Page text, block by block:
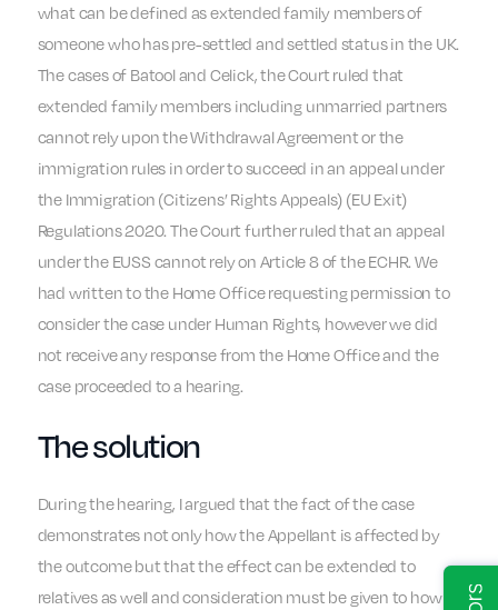
what can be defined as extended family members of
someone who has pre-settled and settled status in the UK.
The cases of Batool and Celick, the Court ruled that
extended family members including unmarried partners
cannot rely upon the Withdrawal Agreement or the
immigration rules in order to succeed in an appeal under
the Immigration (Citizens’ Rights Appeals) (EU Exit)
Regulations 2020. The Court further ruled that an appeal
under the EUSS cannot rely on Article 8 of the ECHR. We
had written to the Home Office requesting permission to
consider the case under Human Rights, however we did
not receive any response from the Home Office and the
case proceeded to a hearing.
The solution
During the hearing, I argued that the fact of the case
demonstrates not only how the Appellant is affected by
the outcome but that the effect can be extended to
relatives as well and consideration must be given to how